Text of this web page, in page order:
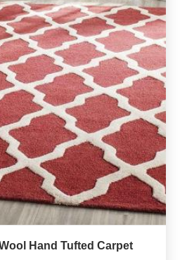
Hand Tufted Carpet